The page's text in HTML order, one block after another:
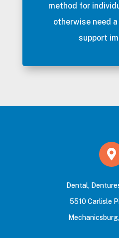
method for
otherwise need
support
Dental,
5510 Carlisle